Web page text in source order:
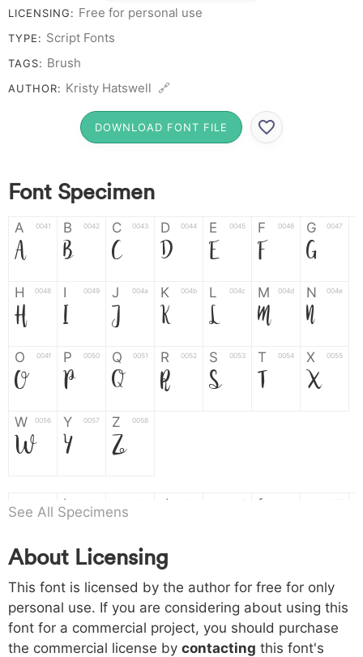
LICENSING: Free for personal use
TYPE: Script Fonts
TAGS: Brush
AUTHOR: Kristy Hatswell 🔗
DOWNLOAD FONT FILE
Font Specimen
A 0041
A
B 0042
B
C 0043
C
D 0044
D
E 0045
E
F 0046
F
G 0047
G
H 0048
H
I 0049
I
J 004a
J
K 004b
K
L 004c
L
M 004d
M
N 004e
N
O 004f
O
P 0050
P
Q 0051
Q
R 0052
R
S 0053
S
T 0054
T
X 0055
X
W 0056
W
Y 0057
Y
Z 0058
Z
a b d f
h 0068
h
i 0069
i
j 006a
j
k
k l m n
o 006f p 0070 q 0071 r 0072 s 0073 t 0074 x 0075
See All Specimens
About Licensing
This font is licensed by the author for free for only
personal use. If you are considering about using this
font for a commercial project, you should purchase
the commercial license by contacting this font's